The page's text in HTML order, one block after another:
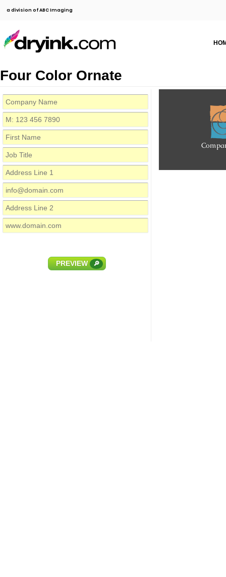
a division of ABC Imaging
Four Color Ornate
PREVIEW 🔎